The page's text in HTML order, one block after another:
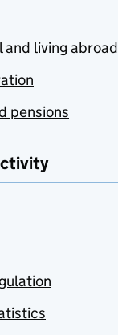
living abroad
pensions